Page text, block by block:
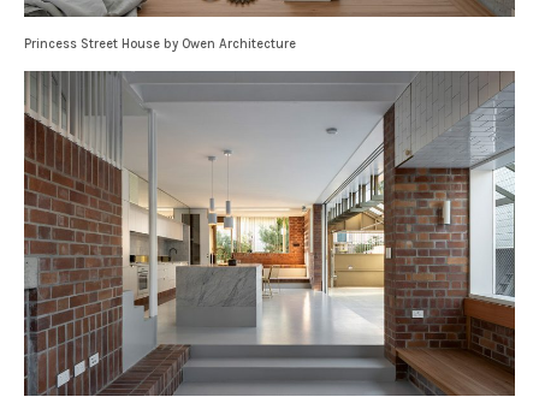
Princess Street House by Owen Architecture